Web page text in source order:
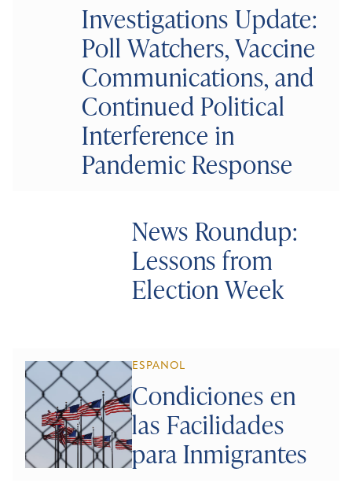
Investigations Update:
Poll Watchers, Vaccine
Communications, and
Continued Political
Interference in
Pandemic Response
News Roundup:
Lessons from
Election Week
ESPANOL
Condiciones en
las Facilidades
para Inmigrantes